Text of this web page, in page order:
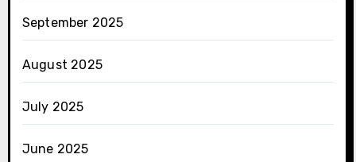
September 2025
August 2025
July 2025
June 2025